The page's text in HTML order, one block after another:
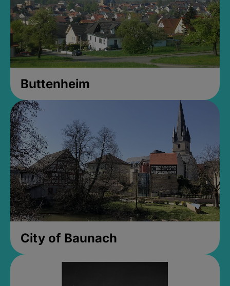
Buttenheim
City of Baunach